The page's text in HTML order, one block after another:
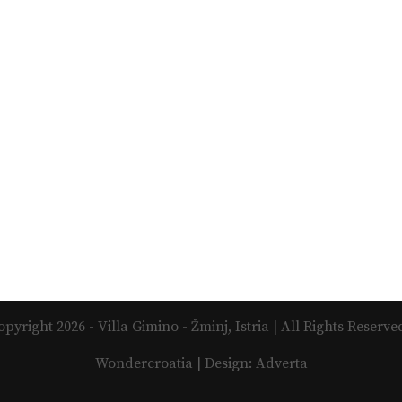
2026 - Villa Gimino - Žminj, Istria | All Rights
Wondercroatia | Design: Adverta